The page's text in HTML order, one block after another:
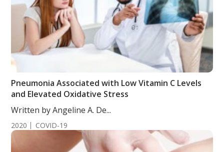
Pneumonia Associated with Low Vitamin C Levels
and Elevated Oxidative Stress
Written by Angeline A. De...
2020 COVID-19